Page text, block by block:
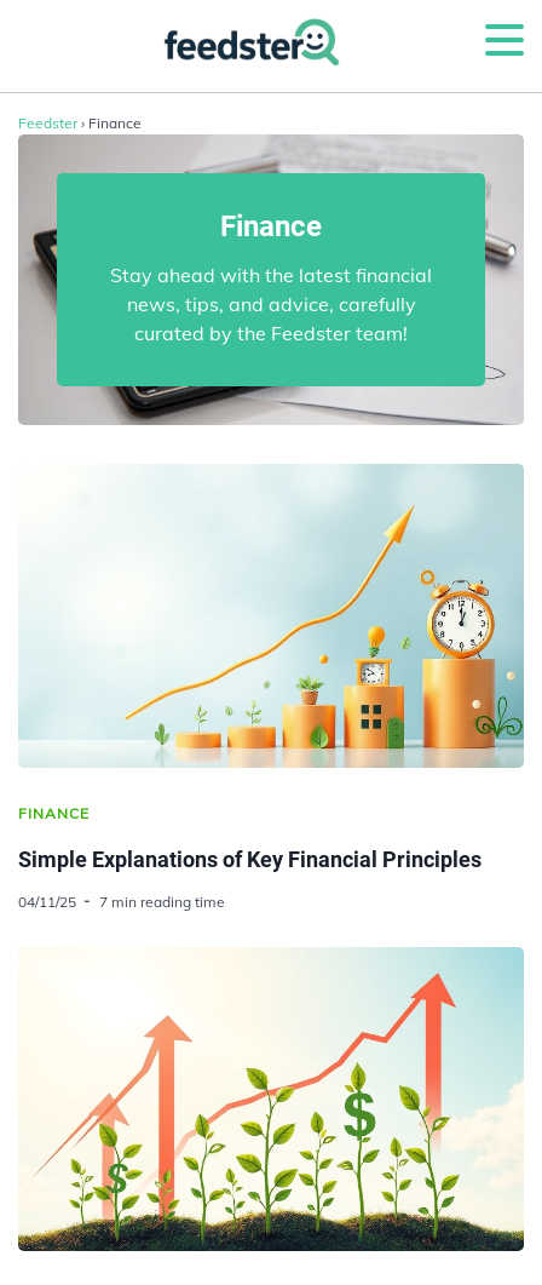
Feedster› Finance
Finance
Stay ahead with the latest financial
news, tips, and advice, carefully
curated by the Feedster team!
FINANCE
Simple Explanations of Key Financial Principles
04/11/25 7 min reading time